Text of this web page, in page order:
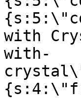
with
with-